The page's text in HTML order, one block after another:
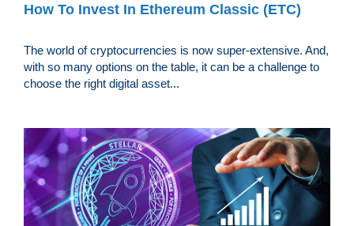
How To Invest In Ethereum Classic (ETC)
The world of cryptocurrencies is now super-extensive. And,
with so many options on the table, it can be a challenge to
choose the right digital asset...